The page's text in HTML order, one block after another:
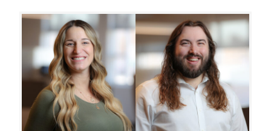
New
Team
Members:
May
2025